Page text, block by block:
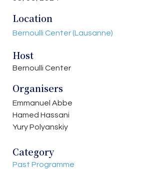
Location
Bernoulli Center (Lausanne)
Host
Bernoulli Center
Organisers
Emmanuel Abbe
Hamed Hassani
Yury Polyanskiy
Category
Past Programme